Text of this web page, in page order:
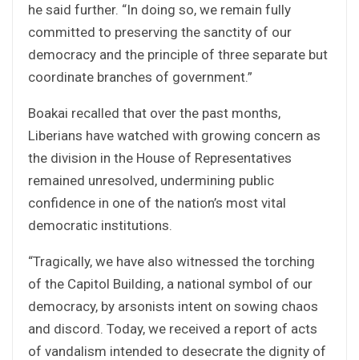
he said further. “In doing so, we remain fully
committed to preserving the sanctity of our
democracy and the principle of three separate but
coordinate branches of government.”
Boakai recalled that over the past months,
Liberians have watched with growing concern as
the division in the House of Representatives
remained unresolved, undermining public
confidence in one of the nation’s most vital
democratic institutions.
“Tragically, we have also witnessed the torching
of the Capitol Building, a national symbol of our
democracy, by arsonists intent on sowing chaos
and discord. Today, we received a report of acts
of vandalism intended to desecrate the dignity of